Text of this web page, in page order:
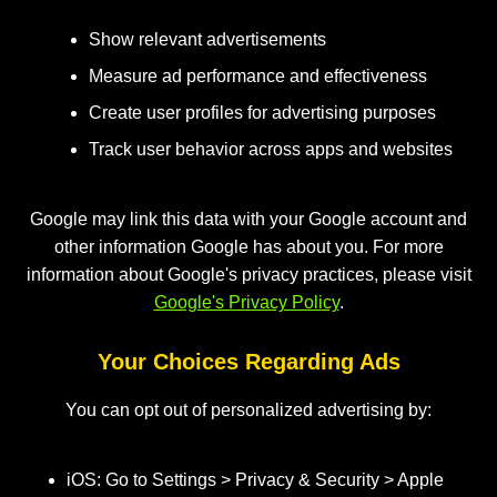
Show relevant advertisements
Measure ad performance and effectiveness
Create user profiles for advertising purposes
Track user behavior across apps and websites
Google may link this data with your Google account and
other information Google has about you. For more
information about Google's privacy practices, please visit
Google's Privacy Policy.
Your Choices Regarding Ads
You can opt out of personalized advertising by:
iOS: Go to Settings > Privacy & Security > Apple